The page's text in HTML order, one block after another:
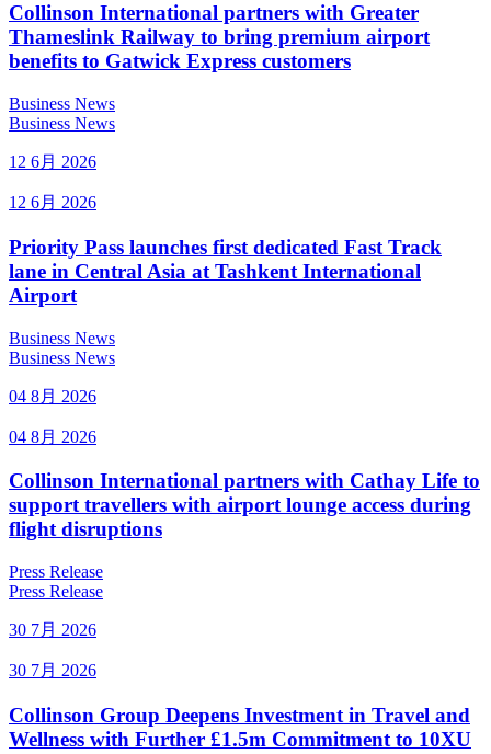
Collinson International partners with Greater
Thameslink Railway to bring premium airport
benefits to Gatwick Express customers
Business News
Business News
12 6月 2026
12 6月 2026
Priority Pass launches first dedicated Fast Track
lane in Central Asia at Tashkent International
Airport
Business News
Business News
04 8月 2026
04 8月 2026
Collinson International partners with Cathay Life to
support travellers with airport lounge access during
flight disruptions
Press Release
Press Release
30 7月 2026
30 7月 2026
Collinson Group Deepens Investment in Travel and
Wellness with Further £1.5m Commitment to 10XU